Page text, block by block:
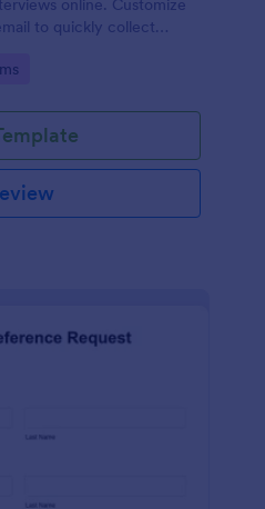
online. Customize
to quickly collect